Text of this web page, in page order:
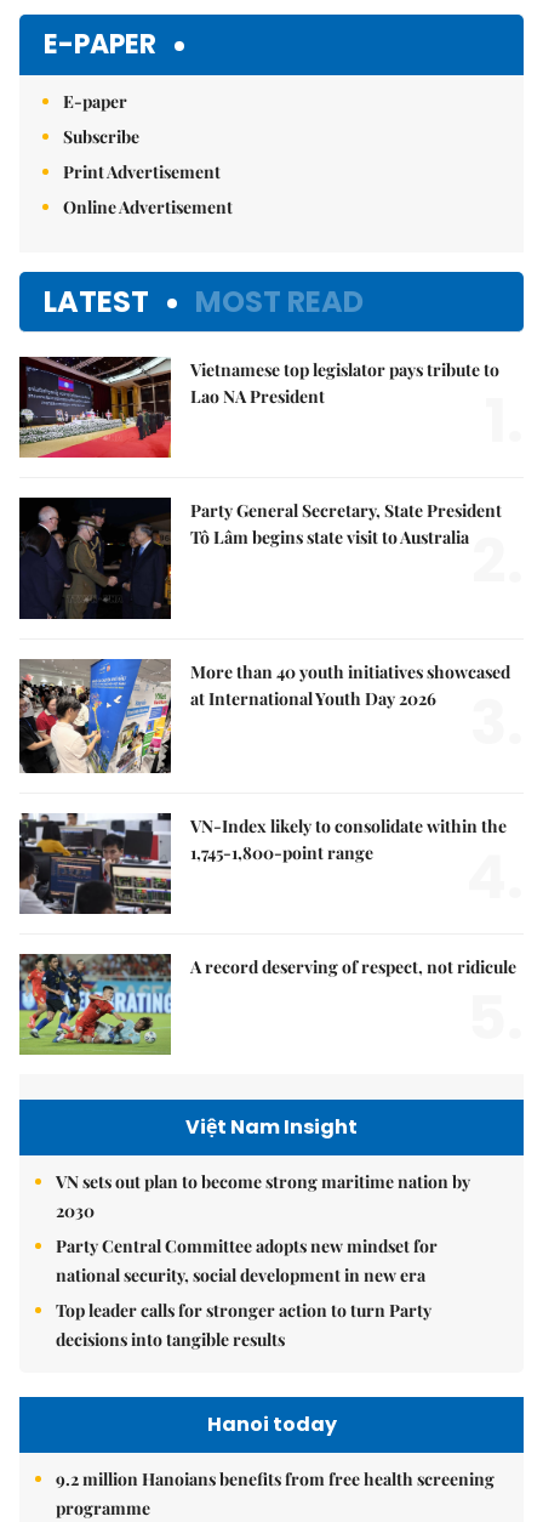
E-PAPER
E-paper
Subscribe
Print Advertisement
Online Advertisement
LATEST MOST READ
Vietnamese top legislator pays tribute to
Lao NA President
Party General Secretary, State President
Tô Lâm begins state visit to Australia
More than 40 youth initiatives showcased
at International Youth Day 2026
VN-Index likely to consolidate within the
1,745-1,800-point range
A record deserving of respect, not ridicule
Việt Nam Insight
VN sets out plan to become strong maritime nation by
2030
Party Central Committee adopts new mindset for
national security, social development in new era
Top leader calls for stronger action to turn Party
decisions into tangible results
Hanoi today
9.2 million Hanoians benefits from free health screening
programme